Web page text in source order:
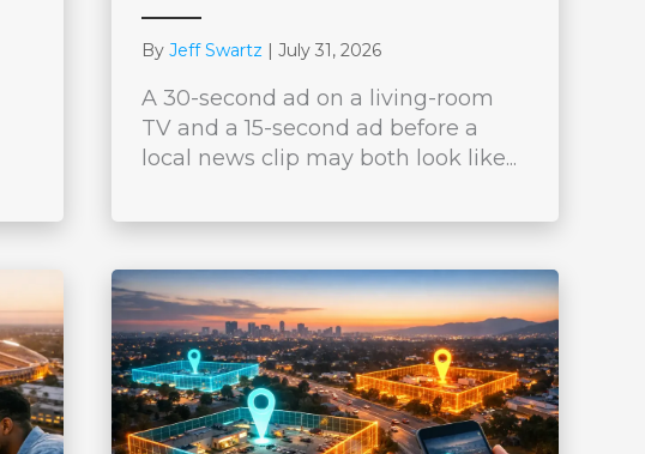
By Jeff Swartz July 31, 2026
A 30-second ad on a living-room
TV and a 15-second ad before a
local news clip may both look like...